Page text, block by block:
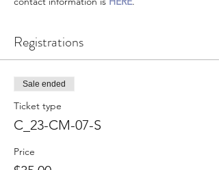
Registrations
Sale ended
Ticket type
C_23-CM-07-S
Price